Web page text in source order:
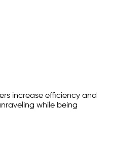
increase efficiency and
while being